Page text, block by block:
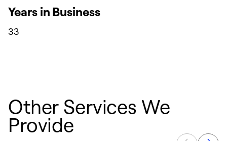
Years in Business
33
Other Services We
Provide